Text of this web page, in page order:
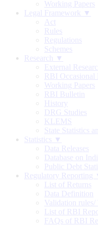
Working Papers
Legal Framework ▼
Act
Rules
Regulations
Schemes
Research ▼
External
RBI Occasional
Working Papers
RBI Bulletin
History
DRG Studies
KLEMS
State Statistics
Statistics ▼
Data Releases
Database on
Public Debt
Regulatory Reporting
List of Returns
Data Definition
Validation rules/
List of RBI
FAQs of RBI